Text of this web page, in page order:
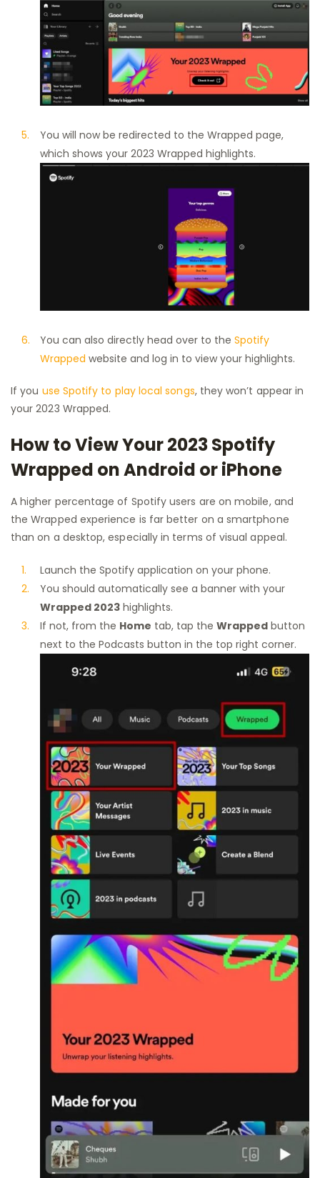
You will now be redirected to the Wrapped page,
which shows your 2023 Wrapped highlights.
You can also directly head over to the Spotify
Wrapped website and log in to view your highlights.
If you use Spotify to play local songs, they won’t appear in
your 2023 Wrapped.
How to View Your 2023 Spotify
Wrapped on Android or iPhone
A higher percentage of Spotify users are on mobile, and
the Wrapped experience is far better on a smartphone
than on a desktop, especially in terms of visual appeal.
Launch the Spotify application on your phone.
You should automatically see a banner with your
Wrapped 2023 highlights.
If not, from the Home tab, tap the Wrapped button
next to the Podcasts button in the top right corner.